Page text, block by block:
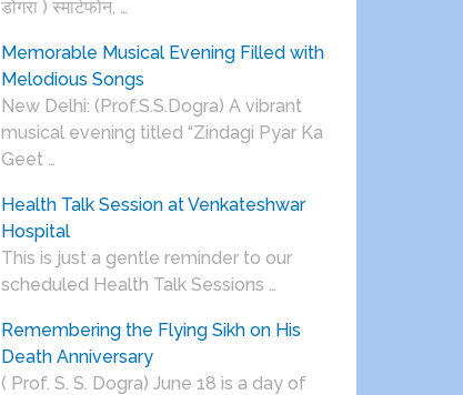
डोगरा ) स्मार्टफोन, …
Memorable Musical Evening Filled with
Melodious Songs
New Delhi: (Prof.S.S.Dogra) A vibrant
musical evening titled “Zindagi Pyar Ka
Geet …
Health Talk Session at Venkateshwar
Hospital
This is just a gentle reminder to our
scheduled Health Talk Sessions …
Remembering the Flying Sikh on His
Death Anniversary
( Prof. S. S. Dogra) June 18 is a day of